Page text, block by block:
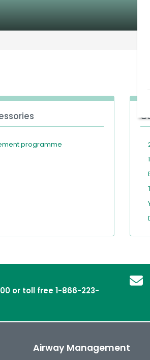
programme
or toll free 1-866-223-
Airway Management